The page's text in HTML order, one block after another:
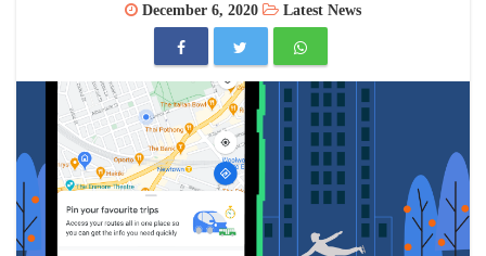
December 6, 2020 Latest News